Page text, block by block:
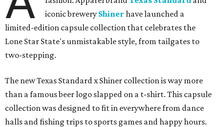
iconic brewery Shiner have launched a
limited-edition capsule collection that celebrates the
Lone Star State's unmistakable style, from tailgates to
two-stepping.
The new Texas Standard x Shiner collection is way more
than a famous beer logo slapped on a t-shirt. This capsule
collection was designed to fit in everywhere from dance
halls and fishing trips to sports games and happy hours.